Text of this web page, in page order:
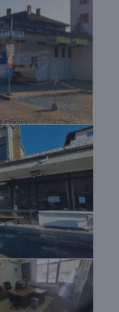
strong
and tourist
depending
Request a
agent.
taken off the
which
and the
preliminary or
the
purchase